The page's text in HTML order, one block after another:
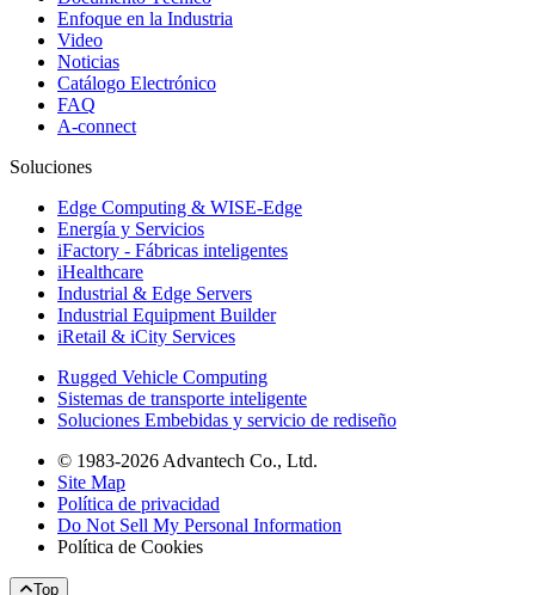
Enfoque en la Industria
Video
Noticias
Catálogo Electrónico
FAQ
A-connect
Soluciones
Edge Computing & WISE-Edge
Energía y Servicios
iFactory - Fábricas inteligentes
iHealthcare
Industrial & Edge Servers
Industrial Equipment Builder
iRetail & iCity Services
Rugged Vehicle Computing
Sistemas de transporte inteligente
Soluciones Embebidas y servicio de rediseño
© 1983-2026 Advantech Co., Ltd.
Site Map
Política de privacidad
Do Not Sell My Personal Information
Política de Cookies
Top